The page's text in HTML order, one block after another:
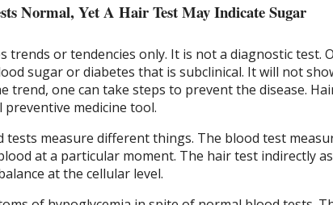
Normal, Yet A Hair Test May Indicate Sugar
trends or tendencies only. It is not a diagnostic test.
sugar or diabetes that is subclinical. It will not
trend, one can take steps to prevent the disease.
medicine tool.
tests measure different things. The blood test
at a particular moment. The hair test indirectly
at the cellular level.